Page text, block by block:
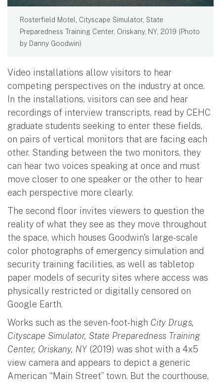
Rosterfield Motel, Cityscape Simulator, State
Preparedness Training Center, Oriskany, NY, 2019 (Photo
by Danny Goodwin)
Video installations allow visitors to hear
competing perspectives on the industry at once.
In the installations, visitors can see and hear
recordings of interview transcripts, read by CEHC
graduate students seeking to enter these fields,
on pairs of vertical monitors that are facing each
other. Standing between the two monitors, they
can hear two voices speaking at once and must
move closer to one speaker or the other to hear
each perspective more clearly.
The second floor invites viewers to question the
reality of what they see as they move throughout
the space, which houses Goodwin's large-scale
color photographs of emergency simulation and
security training facilities, as well as tabletop
paper models of security sites where access was
physically restricted or digitally censored on
Google Earth.
Works such as the seven-foot-high City Drugs,
Cityscape Simulator, State Preparedness Training
Center, Oriskany, NY(2019) was shot with a 4x5
view camera and appears to depict a generic
American “Main Street” town. But the courthouse,